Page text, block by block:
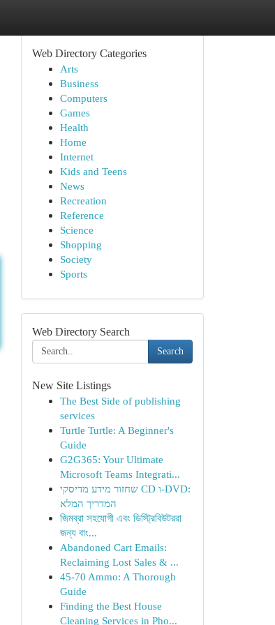
Web Directory Categories
Arts
Business
Computers
Games
Health
Home
Internet
Kids and Teens
News
Recreation
Reference
Science
Shopping
Society
Sports
Web Directory Search
Search
New Site Listings
The Best Side of publishing
services
Turtle Turtle: A Beginner's
Guide
G2G365: Your Ultimate
Microsoft Teams Integrati...
שחזור מידע מדיסקי CD ו-DVD:
המדריך המלא
জিমব্রা সহযোগী এবং ডিস্ট্রিবিউটররা
জন্য বাং...
Abandoned Cart Emails:
Reclaiming Lost Sales & ...
45-70 Ammo: A Thorough
Guide
Finding the Best House
Cleaning Services in Pho...